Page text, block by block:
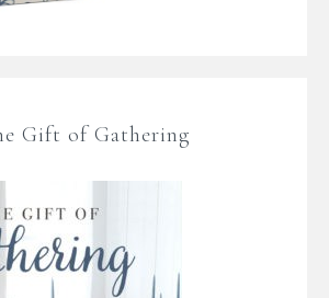
Gift of Gathering